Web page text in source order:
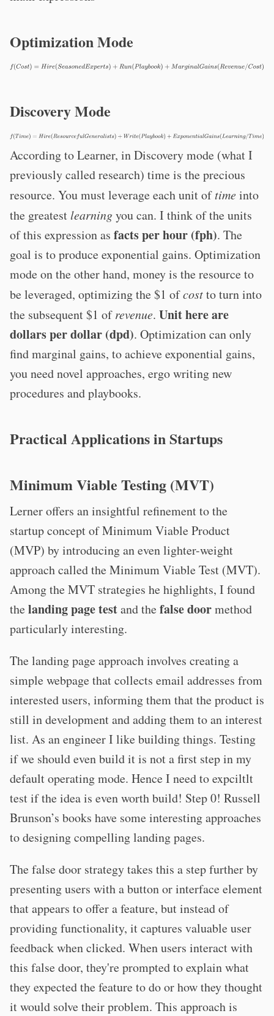
Optimization Mode
Discovery Mode
According to Learner, in Discovery mode (what I
previously called research) time is the precious
resource. You must leverage each unit oftimeinto
the greatest learningyou can. I think of the units
of this expression as facts per hour (fph). The
goal is to produce exponential gains. Optimization
mode on the other hand, money is the resource to
be leveraged, optimizing the $1 ofcostto turn into
the subsequent $1 ofrevenue. Unit here are
dollars per dollar (dpd). Optimization can only
find marginal gains, to achieve exponential gains,
you need novel approaches, ergo writing new
procedures and playbooks.
Practical Applications in Startups
Minimum Viable Testing (MVT)
Lerner offers an insightful refinement to the
startup concept of Minimum Viable Product
(MVP) by introducing an even lighter-weight
approach called the Minimum Viable Test (MVT).
Among the MVT strategies he highlights, I found
thelanding page testand thefalse doormethod
particularly interesting.
The landing page approach involves creating a
simple webpage that collects email addresses from
interested users, informing them that the product is
still in development and adding them to an interest
list. As an engineer I like building things. Testing
if we should even build it is not a first step in my
default operating mode. Hence I need to expciltlt
test if the idea is even worth build! Step 0! Russell
Brunson’s books have some interesting approaches
to designing compelling landing pages.
The false door strategy takes this a step further by
presenting users with a button or interface element
that appears to offer a feature, but instead of
providing functionality, it captures valuable user
feedback when clicked. When users interact with
this false door, they're prompted to explain what
they expected the feature to do or how they thought
it would solve their problem. This approach is